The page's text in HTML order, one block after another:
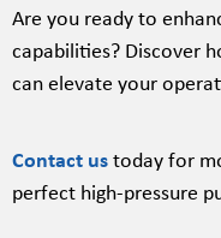
Are you ready to
capabilities? Discover
can elevate your
Contact ustoday for
perfect high-pressure